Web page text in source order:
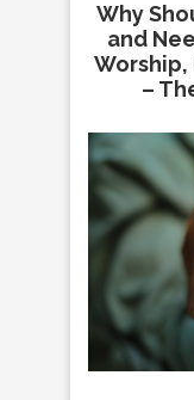
Why
and
Worship,
–